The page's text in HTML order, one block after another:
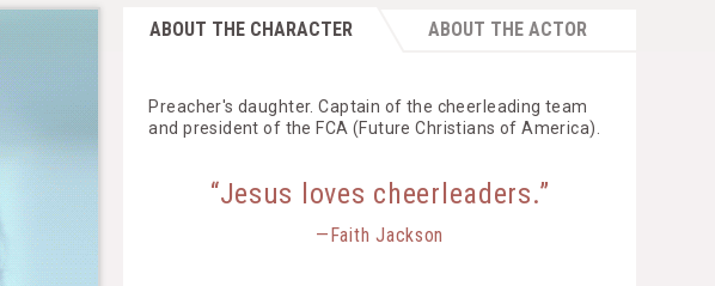
ABOUT THE CHARACTER ABOUT THE ACTOR
Preacher's daughter. Captain of the cheerleading team
and president of the FCA (Future Christians of America).
“Jesus loves cheerleaders.”
—Faith Jackson